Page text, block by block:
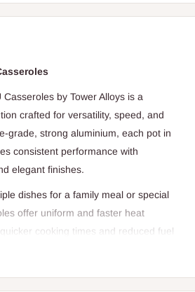
by Tower Alloys is a
crafted for versatility, speed, and
grade, strong aluminium, each pot in
consistent performance with
elegant finishes.
dishes for a family meal or special
offer uniform and faster heat
cooking times and reduced fuel